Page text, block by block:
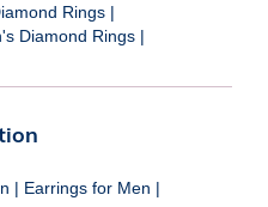
Rings |
Diamond Rings |
| Earrings for Men |